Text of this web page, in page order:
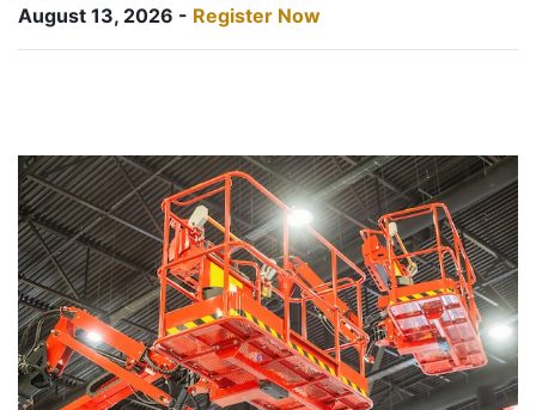
August 13, 2026 - Register Now